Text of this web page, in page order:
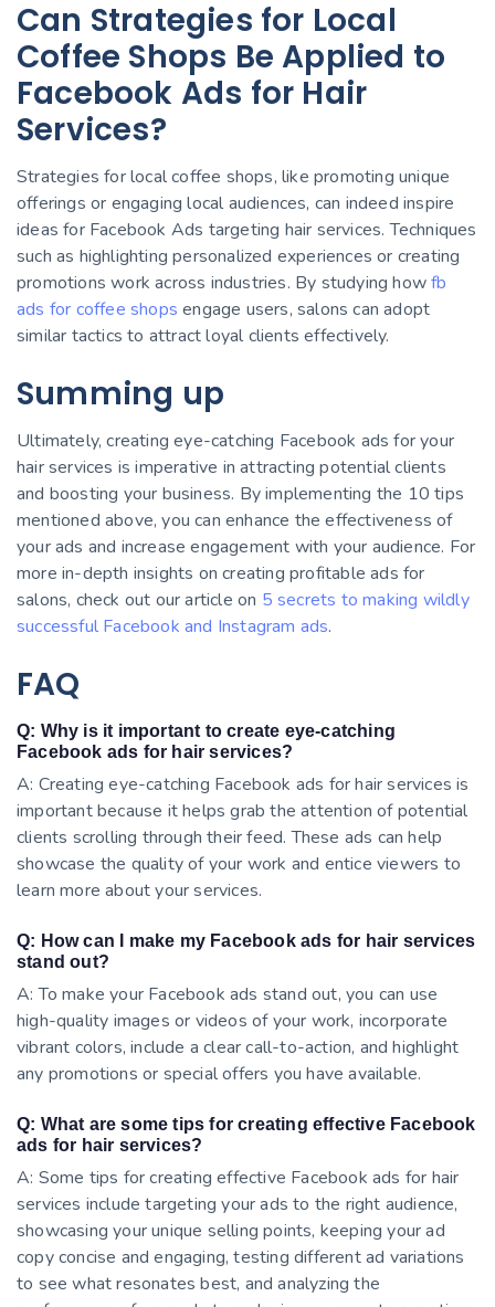
Can Strategies for Local
Coffee Shops Be Applied to
Facebook Ads for Hair
Services?
Strategies for local coffee shops, like promoting unique
offerings or engaging local audiences, can indeed inspire
ideas for Facebook Ads targeting hair services. Techniques
such as highlighting personalized experiences or creating
promotions work across industries. By studying howfb
ads for coffee shops engage users, salons can adopt
similar tactics to attract loyal clients effectively.
Summing up
Ultimately, creating eye-catching Facebook ads for your
hair services is imperative in attracting potential clients
and boosting your business. By implementing the 10 tips
mentioned above, you can enhance the effectiveness of
your ads and increase engagement with your audience. For
more in-depth insights on creating profitable ads for
salons, check out our article on 5 secrets to making wildly
successful Facebook and Instagram ads.
FAQ
Q: Why is it important to create eye-catching
Facebook ads for hair services?
A: Creating eye-catching Facebook ads for hair services is
important because it helps grab the attention of potential
clients scrolling through their feed. These ads can help
showcase the quality of your work and entice viewers to
learn more about your services.
Q: How can I make my Facebook ads for hair services
stand out?
A: To make your Facebook ads stand out, you can use
high-quality images or videos of your work, incorporate
vibrant colors, include a clear call-to-action, and highlight
any promotions or special offers you have available.
Q: What are some tips for creating effective Facebook
ads for hair services?
A: Some tips for creating effective Facebook ads for hair
services include targeting your ads to the right audience,
showcasing your unique selling points, keeping your ad
copy concise and engaging, testing different ad variations
to see what resonates best, and analyzing the